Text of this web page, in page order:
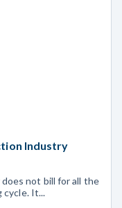
Industry
not bill for all the
cycle. It...